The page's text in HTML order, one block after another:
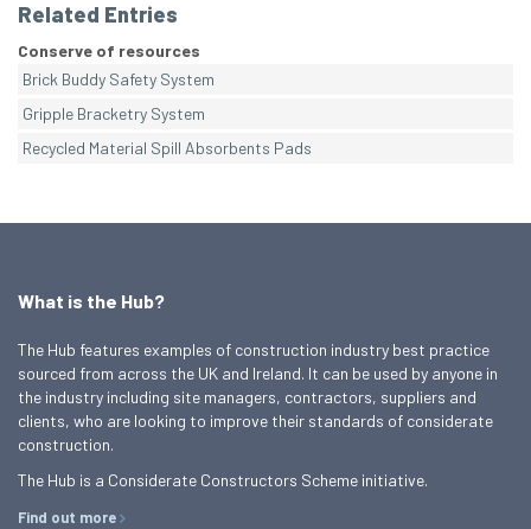
Related Entries
Conserve of resources
Brick Buddy Safety System
Gripple Bracketry System
Recycled Material Spill Absorbents Pads
What is the Hub?
The Hub features examples of construction industry best practice
sourced from across the UK and Ireland. It can be used by anyone in
the industry including site managers, contractors, suppliers and
clients, who are looking to improve their standards of considerate
construction.
The Hub is a Considerate Constructors Scheme initiative.
Find out more